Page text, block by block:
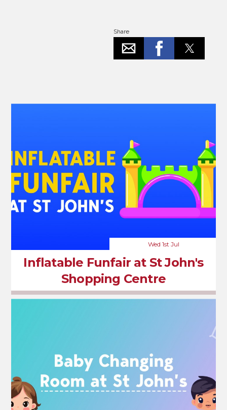
Share
Wed 1st Jul
Inflatable Funfair at St John's
Shopping Centre